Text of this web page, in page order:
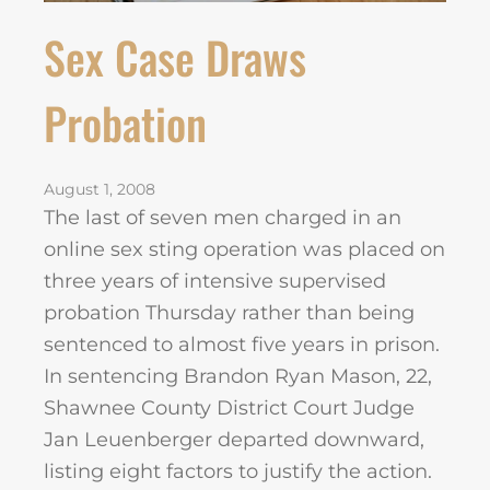
Sex Case Draws
Probation
August 1, 2008
The last of seven men charged in an
online sex sting operation was placed on
three years of intensive supervised
probation Thursday rather than being
sentenced to almost five years in prison.
In sentencing Brandon Ryan Mason, 22,
Shawnee County District Court Judge
Jan Leuenberger departed downward,
listing eight factors to justify the action.